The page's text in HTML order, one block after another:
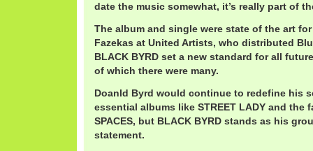
date the music somewhat, it’s really part of
The album and single were state of the art
Fazekas at United Artists, who distributed
BLACK BYRD set a new standard for all
of which there were many.
Doanld Byrd would continue to redefine his
essential albums like STREET LADY and the
SPACES, but BLACK BYRD stands as his
statement.